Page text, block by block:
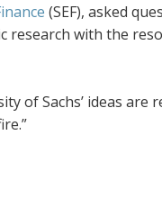
(SEF), asked
research with the
of Sachs’ ideas are